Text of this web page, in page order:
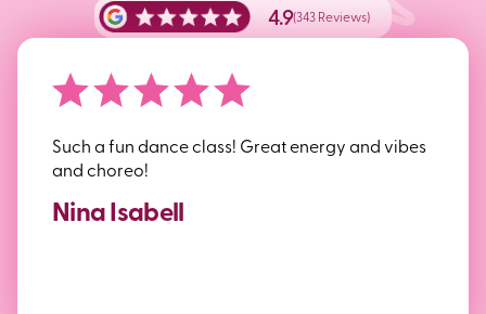
4.9(343 Reviews)
Such a fun dance class! Great energy and vibes
and choreo!
Nina Isabell